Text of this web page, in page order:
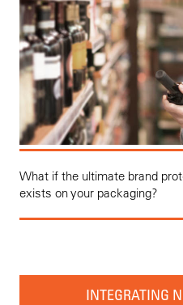
What if the ultimate brand
exists on your packaging?
INTEGRATING